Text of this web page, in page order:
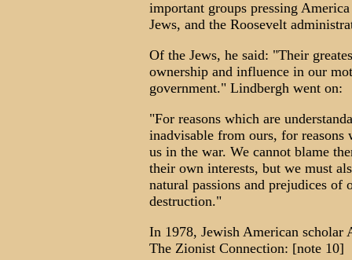
important groups pressing
Jews, and the Roosevelt
Of the Jews, he said: "Their
ownership and influence in our
government." Lindbergh went on:
"For reasons which are
inadvisable from ours, for
us in the war. We cannot blame
their own interests, but we must
natural passions and prejudices of
destruction."
In 1978, Jewish American
The Zionist Connection: [note 10]